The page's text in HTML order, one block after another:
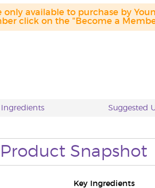
only available to purchase by
click on the "Become a
Ingredients Suggested
Product Snapshot
Key Ingredients